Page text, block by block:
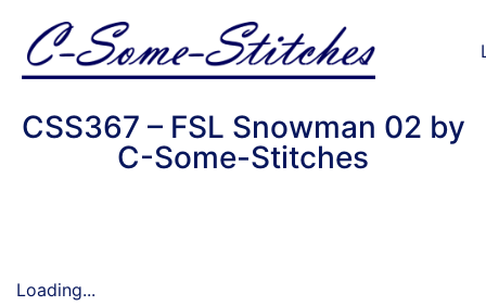
CSS367 – FSL Snowman 02 by
C-Some-Stitches
Loading...